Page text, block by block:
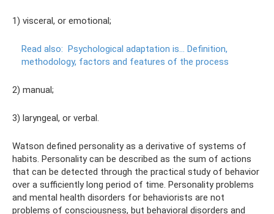
1) visceral, or emotional;
Read also: Psychological adaptation is... Definition,
methodology, factors and features of the process
2) manual;
3) laryngeal, or verbal.
Watson defined personality as a derivative of systems of
habits. Personality can be described as the sum of actions
that can be detected through the practical study of behavior
over a sufficiently long period of time. Personality problems
and mental health disorders for behaviorists are not
problems of consciousness, but behavioral disorders and